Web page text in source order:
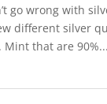
go wrong with
different silver
Mint that are 90%...